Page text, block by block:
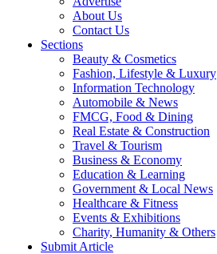
About Us
Contact Us
Sections
Beauty & Cosmetics
Fashion, Lifestyle & Luxury
Information Technology
Automobile & News
FMCG, Food & Dining
Real Estate & Construction
Travel & Tourism
Business & Economy
Education & Learning
Government & Local News
Healthcare & Fitness
Events & Exhibitions
Charity, Humanity & Others
Submit Article